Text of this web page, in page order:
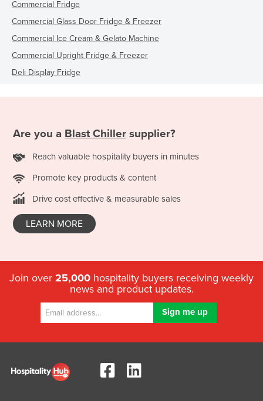
Commercial Fridge
Commercial Glass Door Fridge & Freezer
Commercial Ice Cream & Gelato Machine
Commercial Upright Fridge & Freezer
Deli Display Fridge
Are you a Blast Chiller supplier?
Reach valuable hospitality buyers in minutes
Promote key products & content
Drive cost effective & measurable sales
LEARN MORE
Join over 25,000 hospitality buyers receiving weekly
news and product updates.